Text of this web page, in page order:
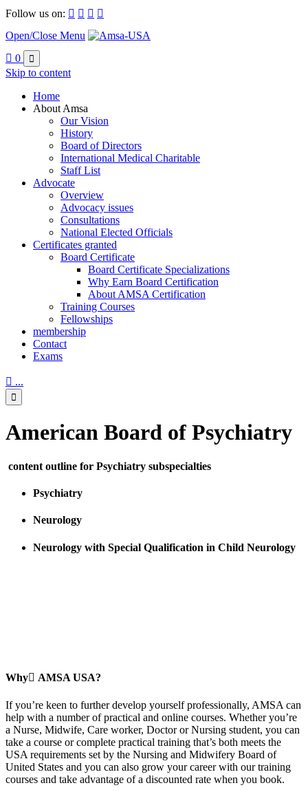
Follow us on:    
Open/Close Menu
 0 
Skip to content
Home
About Amsa
Our Vision
History
Board of Directors
International Medical Charitable
Staff List
Advocate
Overview
Advocacy issues
Consultations
National Elected Officials
Certificates granted
Board Certificate
Board Certificate Specializations
Why Earn Board Certification
About AMSA Certification
Training Courses
Fellowships
membership
Contact
Exams
 ...

American Board of Psychiatry
content outline for Psychiatry subspecialties
Psychiatry
Neurology
Neurology with Special Qualification in Child Neurology
Why ِAMSA USA?
If you’re keen to further develop yourself professionally, AMSA can
help with a number of practical and online courses. Whether you’re
a Nurse, Midwife, Care worker, Doctor or Nursing student, you can
take a course or complete practical training that’s both meets the
USA requirements set by the Nursing and Midwifery Board of
United States and you can also grow your career with our training
courses and take advantage of a discounted rate when you book.